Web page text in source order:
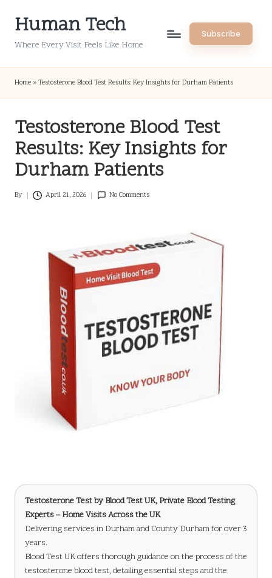
Human Tech
Where Every Visit Feels Like Home
Subscribe
Home » Testosterone Blood Test Results: Key Insights for Durham Patients
Testosterone Blood Test
Results: Key Insights for
Durham Patients
Posted
By April 21, 2026 No Comments
Testosterone Testby Blood Test UK, Private Blood Testing
Experts – Home Visits Across the UK
Delivering services in Durham and County Durham for over 3
years.
Blood Test UK offers thorough guidance on the process of the
testosterone blood test, detailing essential steps and the